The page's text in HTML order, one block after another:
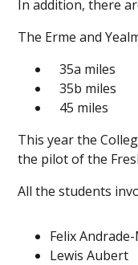
In addition, there
The Erme and
35a miles
35b miles
45 miles
This year the
the pilot of the
All the students
Felix
Lewis Aubert